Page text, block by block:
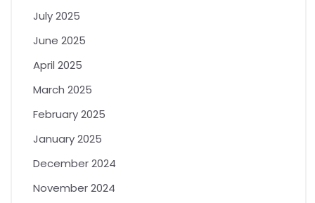
July 2025
June 2025
April 2025
March 2025
February 2025
January 2025
December 2024
November 2024